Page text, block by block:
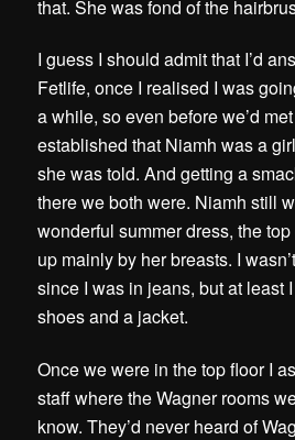
that. She was fond of the
I guess I should admit that I’d
Fetlife, once I realised I was
a while, so even before we’d
established that Niamh was a
she was told. And getting a
there we both were. Niamh still
wonderful summer dress, the
up mainly by her breasts. I
since I was in jeans, but at least
shoes and a jacket.
Once we were in the top floor I
staff where the Wagner rooms
know. They’d never heard of